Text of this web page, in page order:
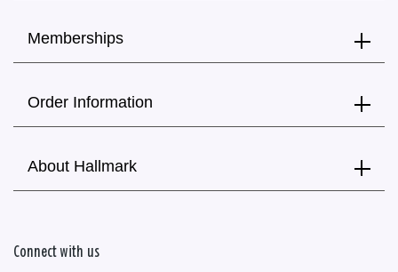
Memberships
Order Information
About Hallmark
Connect with us